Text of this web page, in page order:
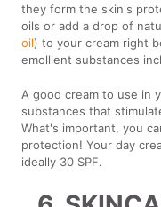
they form the skin's
oils or add a drop of
oil) to your cream right
emollient substances
A good cream to use in
substances that
What's important, you
protection! Your day
ideally 30 SPF.